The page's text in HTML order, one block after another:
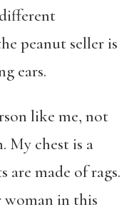
peanut seller is
ears.
like me, not
My chest is a
are made of rags.
woman in this